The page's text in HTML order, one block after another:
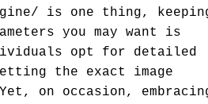
is one thing,
you may want is
opt for detailed
the exact image
on occasion,